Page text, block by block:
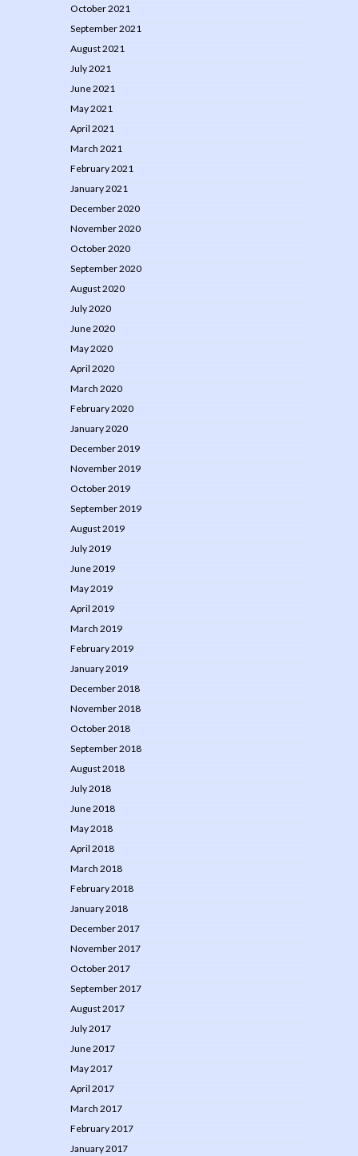
October 2021
September 2021
August 2021
July 2021
June 2021
May 2021
April 2021
March 2021
February 2021
January 2021
December 2020
November 2020
October 2020
September 2020
August 2020
July 2020
June 2020
May 2020
April 2020
March 2020
February 2020
January 2020
December 2019
November 2019
October 2019
September 2019
August 2019
July 2019
June 2019
May 2019
April 2019
March 2019
February 2019
January 2019
December 2018
November 2018
October 2018
September 2018
August 2018
July 2018
June 2018
May 2018
April 2018
March 2018
February 2018
January 2018
December 2017
November 2017
October 2017
September 2017
August 2017
July 2017
June 2017
May 2017
April 2017
March 2017
February 2017
January 2017